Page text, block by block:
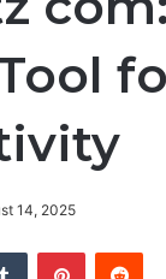
14, 2025